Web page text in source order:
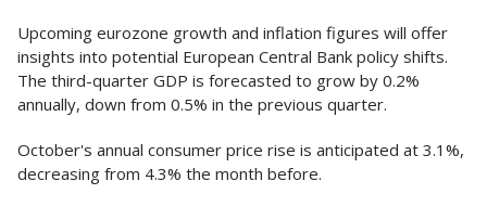
Upcoming eurozone growth and inflation figures will offer
insights into potential European Central Bank policy shifts.
The third-quarter GDP is forecasted to grow by 0.2%
annually, down from 0.5% in the previous quarter.
October's annual consumer price rise is anticipated at 3.1%,
decreasing from 4.3% the month before.